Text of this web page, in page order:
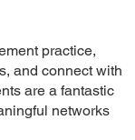
practice,
and connect with
are a fantastic
networks